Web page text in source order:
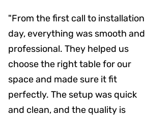
"From the first call to installation
day, everything was smooth and
professional. They helped us
choose the right table for our
space and made sure it fit
perfectly. The setup was quick
and clean, and the quality is